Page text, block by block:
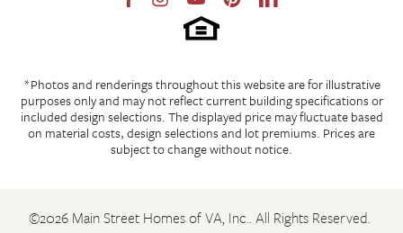
*Photos and renderings throughout this website are for illustrative
purposes only and may not reflect current building specifications or
included design selections. The displayed price may fluctuate based
on material costs, design selections and lot premiums. Prices are
subject to change without notice.
©2026 Main Street Homes of VA, Inc.. All Rights Reserved.